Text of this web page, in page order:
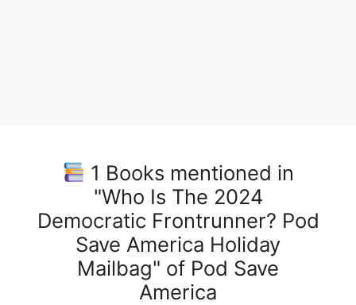
1 Books mentioned in
"Who Is The 2024
Democratic Frontrunner? Pod
Save America Holiday
Mailbag" of Pod Save
America